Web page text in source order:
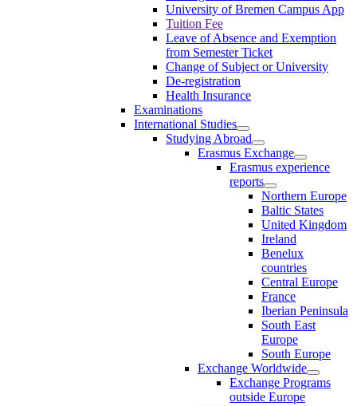
University of Bremen Campus App
Tuition Fee
Leave of Absence and Exemption
from Semester Ticket
Change of Subject or University
De-registration
Health Insurance
Examinations
International Studies
Studying Abroad
Erasmus Exchange
Erasmus experience
reports
Northern Europe
Baltic States
United Kingdom
Ireland
Benelux
countries
Central Europe
France
Iberian Peninsula
South East
Europe
South Europe
Exchange Worldwide
Exchange Programs
outside Europe